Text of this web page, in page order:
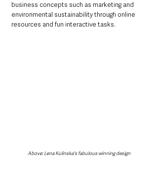
business concepts such as marketing and
environmental sustainability through online
resources and fun interactive tasks.
Above: Lena Kulinska's fabulous winning design